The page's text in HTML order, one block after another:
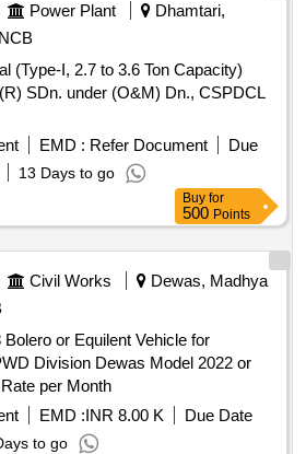
Power Plant
Dhamtari,
NCB
(Type-I, 2.7 to 3.6 Ton Capacity)
SDn. under (O&M) Dn., CSPDCL
EMD : Refer Document
Due
13 Days to go
Buy for
500 Points
Civil Works
Dewas, Madhya
or Equilent Vehicle for
Division Dewas Model 2022 or
per Month
EMD :INR 8.00 K
Due Date
to go